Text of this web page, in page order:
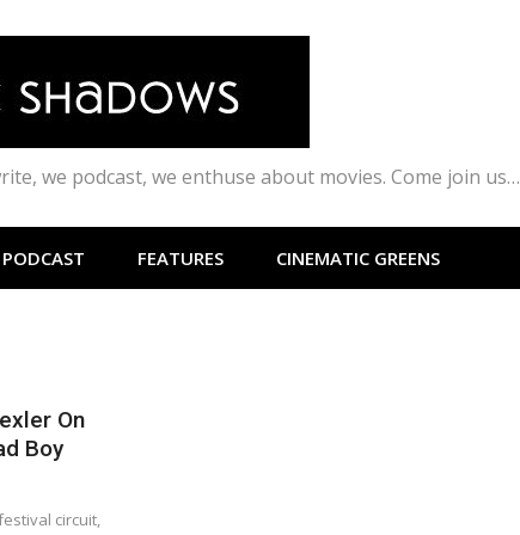
we podcast, we enthuse about movies. Come join us…
PODCAST FEATURES CINEMATIC GREENS
On
Boy
circuit,